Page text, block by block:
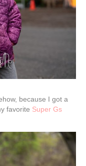
because I got a
favorite Super Gs